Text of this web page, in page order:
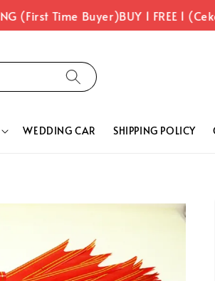
(First Time Buyer)BUY 1 FREE 1
WEDDING CAR SHIPPING POLICY